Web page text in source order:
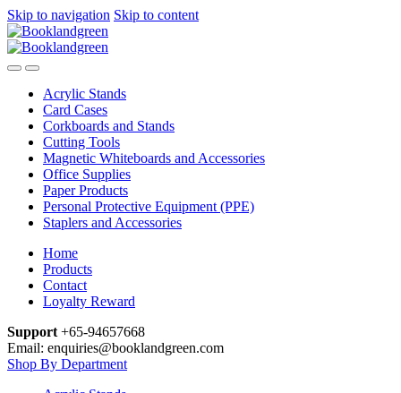
Skip to navigation Skip to content
Acrylic Stands
Card Cases
Corkboards and Stands
Cutting Tools
Magnetic Whiteboards and Accessories
Office Supplies
Paper Products
Personal Protective Equipment (PPE)
Staplers and Accessories
Home
Products
Contact
Loyalty Reward
Support +65-94657668
Email: enquiries@booklandgreen.com
Shop By Department